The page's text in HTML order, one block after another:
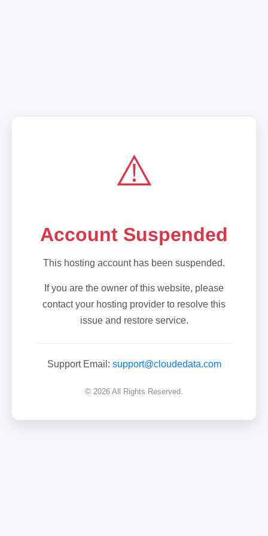
⚠️
Account Suspended
This hosting account has been suspended.
If you are the owner of this website, please
contact your hosting provider to resolve this
issue and restore service.
Support Email: support@cloudedata.com
© 2026 All Rights Reserved.